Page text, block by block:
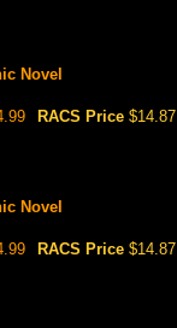
Novel
RACS Price $14.87
Novel
RACS Price $14.87